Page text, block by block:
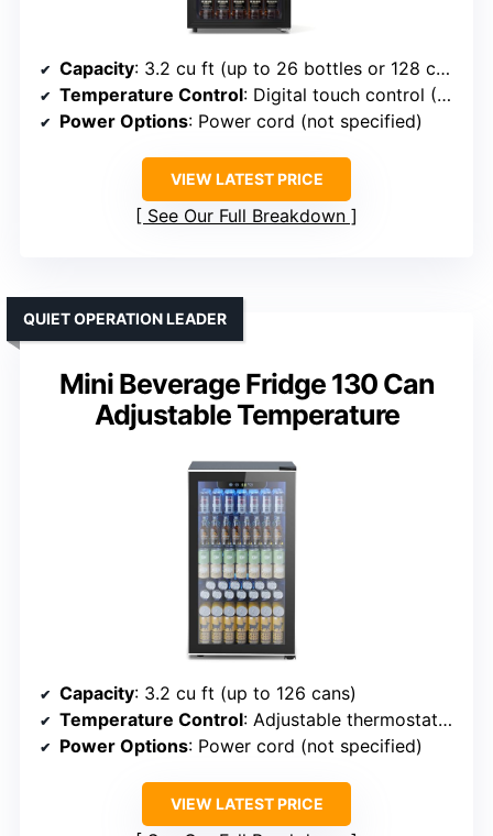
Capacity: 3.2 cu ft (up to 26 bottles or 128 cans)
Temperature Control: Digital touch control (35-65°F)
Power Options: Power cord (not specified)
VIEW LATEST PRICE
See Our Full Breakdown
Mini Beverage Fridge 130 Can
Adjustable Temperature
QUIET OPERATION LEADER
Capacity: 3.2 cu ft (up to 126 cans)
Temperature Control: Adjustable thermostat (32-61°F)
Power Options: Power cord (not specified)
VIEW LATEST PRICE